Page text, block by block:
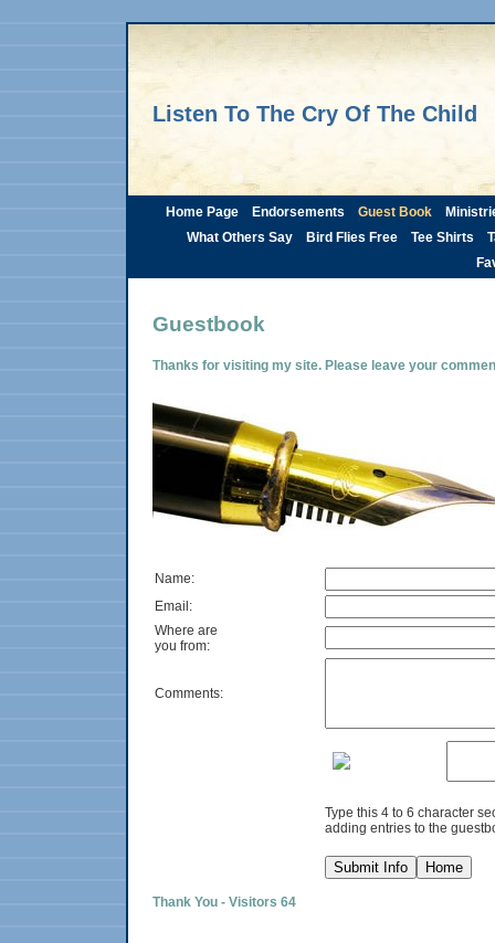
Listen To The Cry Of The Child
Home Page Endorsements Guest Book
What Others Say
Bird Flies Free Tee Shirts
Guestbook
Thanks for visiting my site. Please leave your
Name:
Email:
Where are
you from:
Comments:
Type this 4 to 6 character
adding entries to the
Thank You - Visitors 64